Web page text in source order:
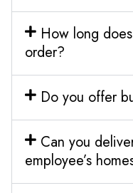
How long
order?
Do you offer
Can you
employee’s